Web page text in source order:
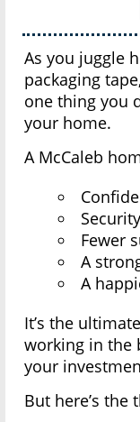
As you juggle
packaging
one thing you
your home.
A McCaleb
Security
Fewer
A
A
It’s the
working in the
your
But here’s the